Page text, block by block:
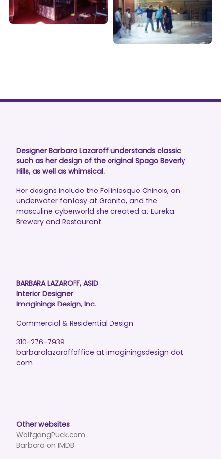
Designer Barbara Lazaroff understands classic
such as her design of the original Spago Beverly
Hills, as well as whimsical.
Her designs include the Felliniesque Chinois, an
underwater fantasy at Granita, and the
masculine cyberworld she created at Eureka
Brewery and Restaurant.
BARBARA LAZAROFF, ASID
Interior Designer
Imaginings Design, Inc.
Commercial & Residential Design
310-276-7939
barbaralazaroffoffice at imaginingsdesign dot
com
Other websites
WolfgangPuck.com
Barbara on IMDB